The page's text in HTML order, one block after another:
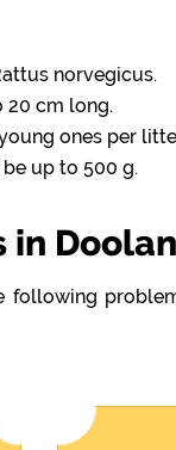
norvegicus.
20 cm long.
ones per
up to 500 g.
in
following